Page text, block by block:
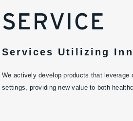
SERVICE
Services Utilizing
We actively develop products that
settings, providing new value to both